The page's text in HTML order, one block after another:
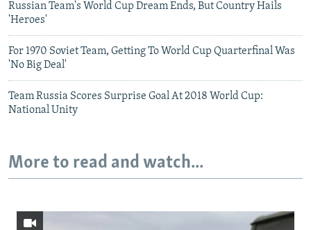
Russian Team's World Cup Dream Ends, But Country Hails
'Heroes'
For 1970 Soviet Team, Getting To World Cup Quarterfinal Was
'No Big Deal'
Team Russia Scores Surprise Goal At 2018 World Cup:
National Unity
More to read and watch...